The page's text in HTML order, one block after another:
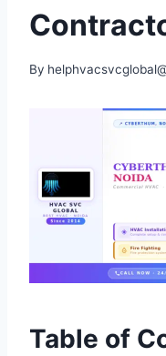
By
Table of